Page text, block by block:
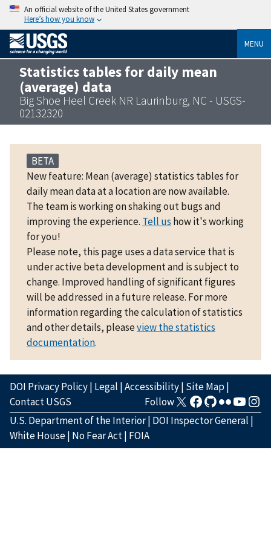
An official website of the United States government
Here’s how you know
MENU
Statistics tables for daily mean
(average) data
Big Shoe Heel Creek NR Laurinburg, NC - USGS-
02132320
BETA
New feature: Mean (average) statistics tables for
daily mean data at a location are now available.
The team is working on shaking out bugs and
improving the experience. Tell us how it's working
for you!
Please note, this page uses a data service that is
under active beta development and is subject to
change. Improved handling of significant figures
will be addressed in a future release. For more
information regarding the calculation of statistics
and other details, pleaseview the statistics
documentation.
DOI Privacy Policy| Legal |Accessibility| Site Map|
Contact USGS
Follow
U.S. Department of the Interior| DOI Inspector General |
White House| No Fear Act| FOIA